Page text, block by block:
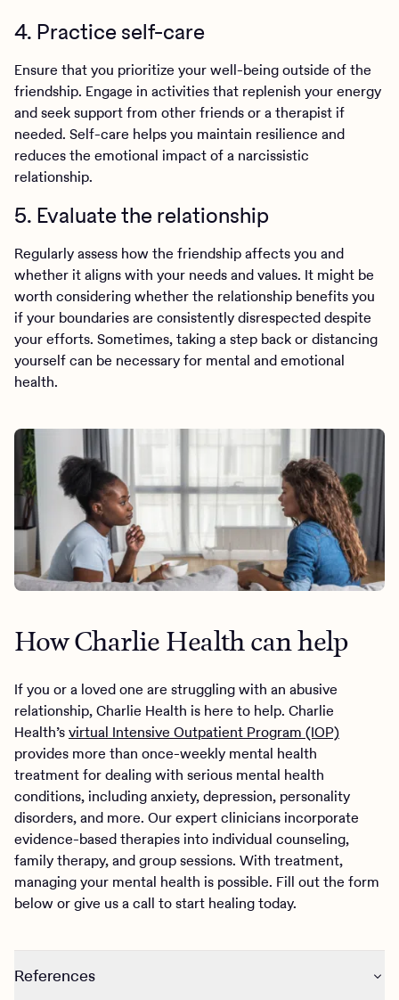
4. Practice self-care
Ensure that you prioritize your well-being outside of the
friendship. Engage in activities that replenish your energy
and seek support from other friends or a therapist if
needed. Self-care helps you maintain resilience and
reduces the emotional impact of a narcissistic
relationship.
5. Evaluate the relationship
Regularly assess how the friendship affects you and
whether it aligns with your needs and values. It might be
worth considering whether the relationship benefits you
if your boundaries are consistently disrespected despite
your efforts. Sometimes, taking a step back or distancing
yourself can be necessary for mental and emotional
health.
How Charlie Health can help
If you or a loved one are struggling with an abusive
relationship, Charlie Health is here to help. Charlie
Health’svirtual Intensive Outpatient Program (IOP)
provides more than once-weekly mental health
treatment for dealing with serious mental health
conditions, including anxiety, depression, personality
disorders, and more. Our expert clinicians incorporate
evidence-based therapies into individual counseling,
family therapy, and group sessions. With treatment,
managing your mental health is possible. Fill out the form
below or give us a call to start healing today.
References